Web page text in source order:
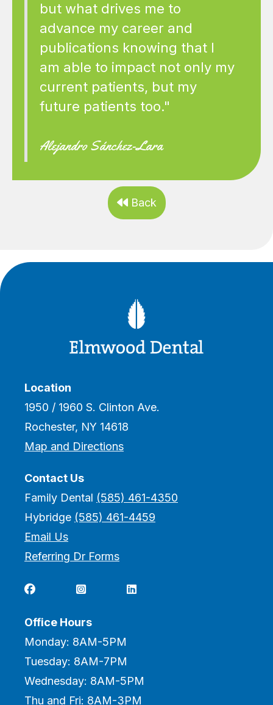
but what drives me to
advance my career and
publications knowing that I
am able to impact not only my
current patients, but my
future patients too."
Alejandro Sánchez-Lara
 Back
Location
1950 / 1960 S. Clinton Ave.
Rochester, NY 14618
Map and Directions
Contact Us
Family Dental (585) 461-4350
Hybridge (585) 461-4459
Email Us
Referring Dr Forms
  
Office Hours
Monday: 8AM-5PM
Tuesday: 8AM-7PM
Wednesday: 8AM-5PM
Thu and Fri: 8AM-3PM